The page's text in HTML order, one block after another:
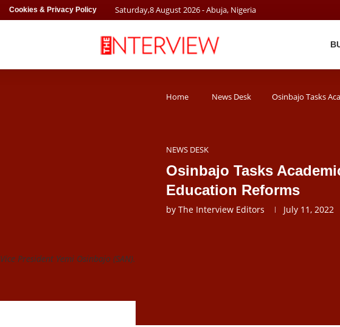
Cookies & Privacy Policy Saturday,8August2026- Abuja, Nigeria
Home News Desk Osinbajo Tasks
NEWS DESK
Osinbajo Tasks
Education Reforms
by The Interview Editors July 11, 2022
Vice President Yemi Osinbajo (SAN).